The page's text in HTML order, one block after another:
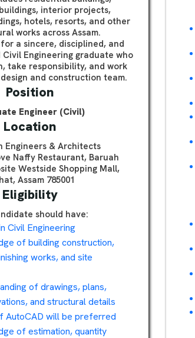
interior projects,
hotels, resorts, and other
works across Assam.
a sincere, disciplined, and
Engineering graduate who
take responsibility, and work
and construction team.
Position
Engineer (Civil)
Location
Engineers & Architects
Naffy Restaurant, Baruah
Westside Shopping Mall,
Assam 785001
Eligibility
should have:
Civil Engineering
of building construction,
works, and site
of drawings, plans,
and structural details
AutoCAD will be preferred
of estimation, quantity